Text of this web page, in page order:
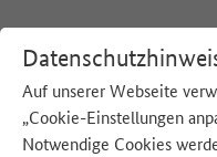
Auf unserer Webseite
„Cookie-Einstellungen
Notwendige Cookies
:Startseite English